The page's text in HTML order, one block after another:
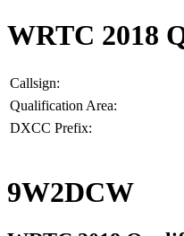
WRTC 2018
Callsign:
Qualification Area:
DXCC Prefix:
9W2DCW